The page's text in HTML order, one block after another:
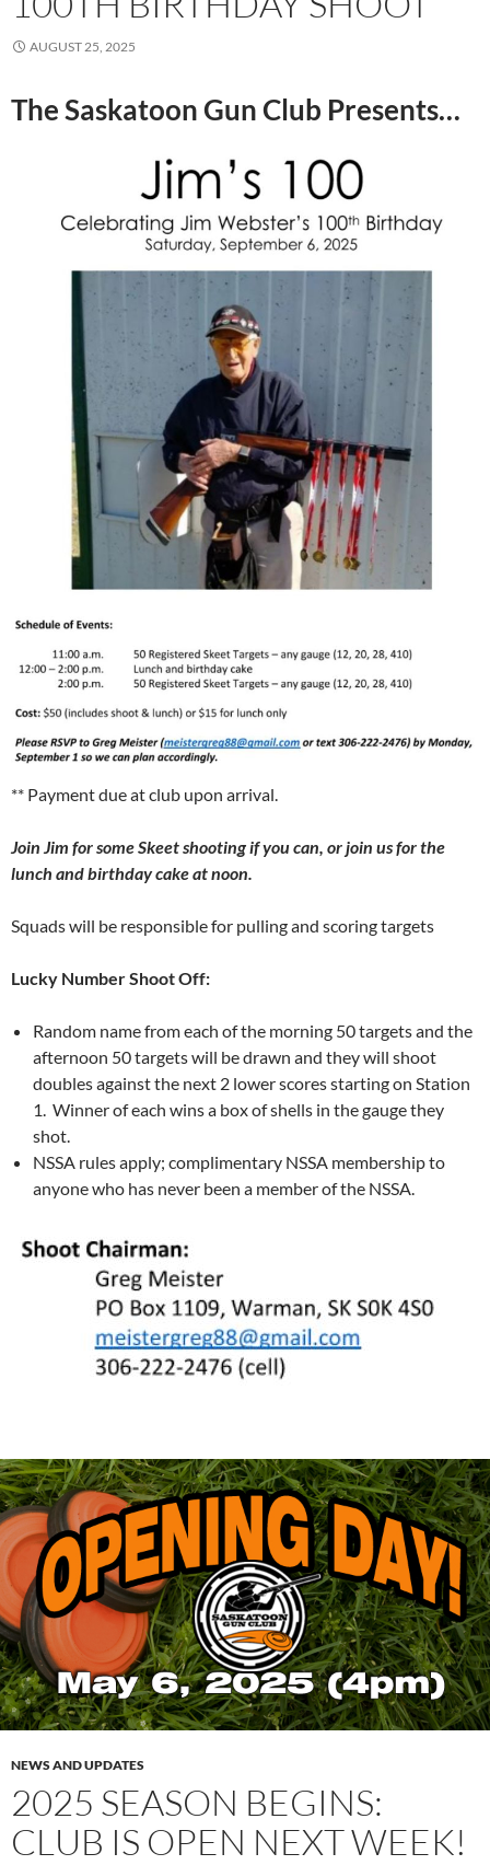
AUGUST 25, 2025
The Saskatoon Gun Club Presents…
** Payment due at club upon arrival.
Join Jim for some Skeet shooting if you can, or join us for the
lunch and birthday cake at noon.
Squads will be responsible for pulling and scoring targets
Lucky Number Shoot Off:
Random name from each of the morning 50 targets and the
afternoon 50 targets will be drawn and they will shoot
doubles against the next 2 lower scores starting on Station
1. Winner of each wins a box of shells in the gauge they
shot.
NSSA rules apply; complimentary NSSA membership to
anyone who has never been a member of the NSSA.
NEWS AND UPDATES
2025 SEASON BEGINS:
CLUB IS OPEN NEXT WEEK!